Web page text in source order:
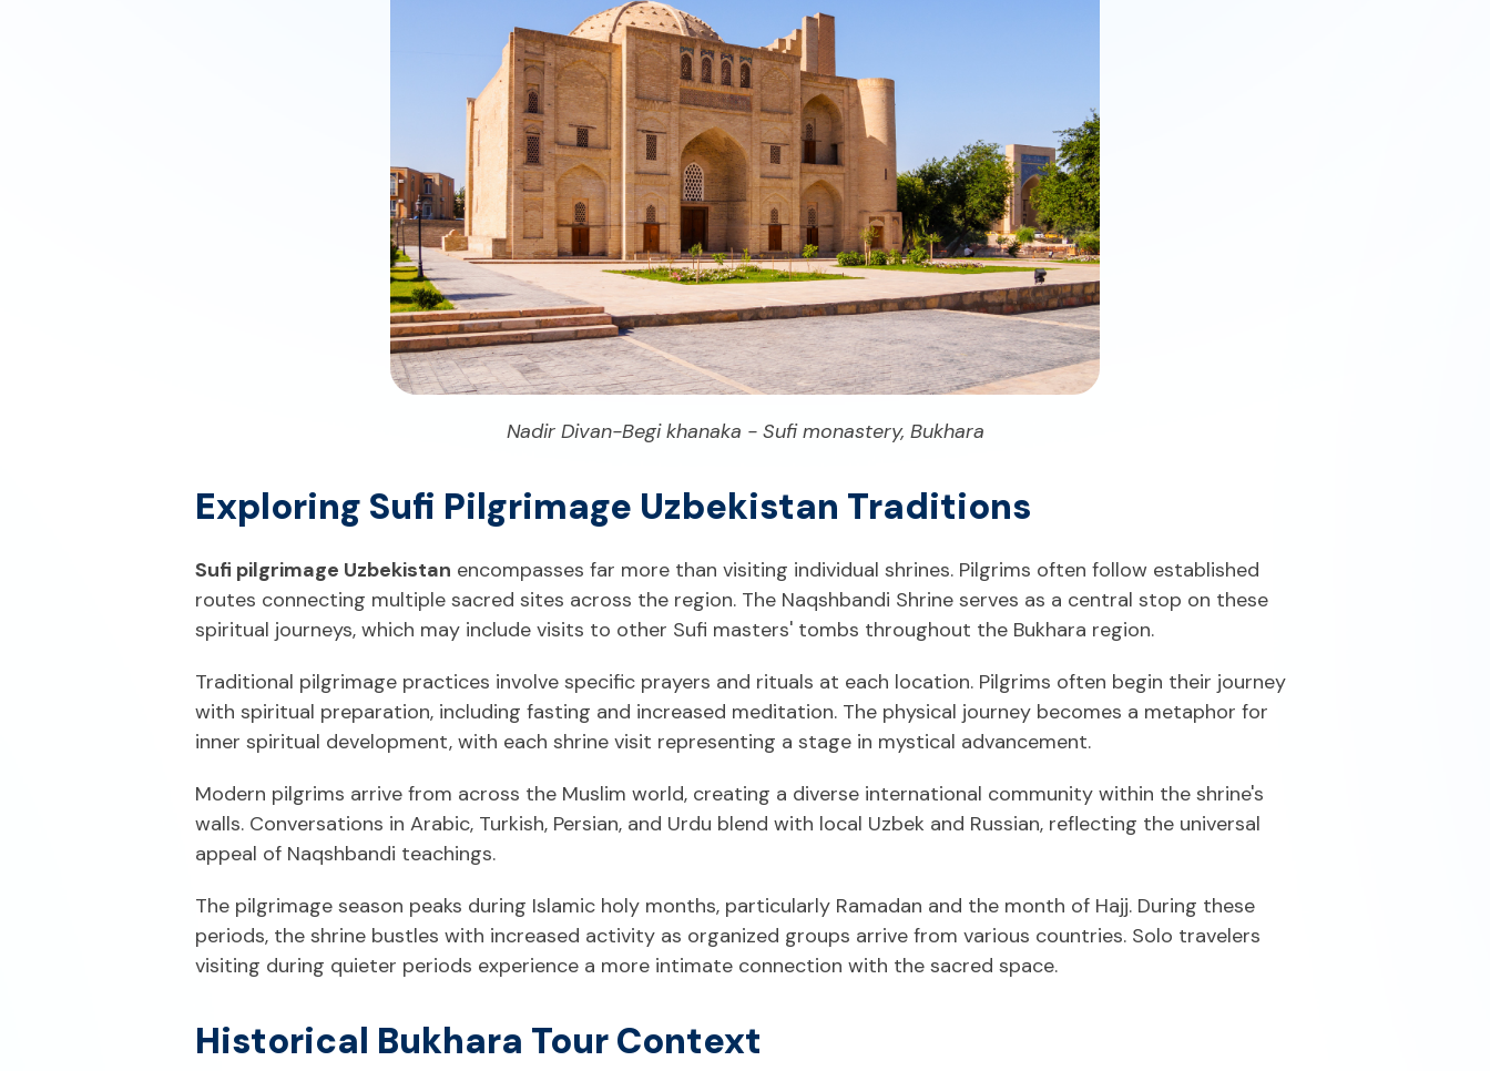
Nadir Divan-Begi khanaka - Sufi monastery, Bukhara
Exploring Sufi Pilgrimage Uzbekistan Traditions
Sufi pilgrimage Uzbekistan encompasses far more than visiting individual shrines. Pilgrims often follow established
routes connecting multiple sacred sites across the region. The Naqshbandi Shrine serves as a central stop on these
spiritual journeys, which may include visits to other Sufi masters' tombs throughout the Bukhara region.
Traditional pilgrimage practices involve specific prayers and rituals at each location. Pilgrims often begin their journey
with spiritual preparation, including fasting and increased meditation. The physical journey becomes a metaphor for
inner spiritual development, with each shrine visit representing a stage in mystical advancement.
Modern pilgrims arrive from across the Muslim world, creating a diverse international community within the shrine's
walls. Conversations in Arabic, Turkish, Persian, and Urdu blend with local Uzbek and Russian, reflecting the universal
appeal of Naqshbandi teachings.
The pilgrimage season peaks during Islamic holy months, particularly Ramadan and the month of Hajj. During these
periods, the shrine bustles with increased activity as organized groups arrive from various countries. Solo travelers
visiting during quieter periods experience a more intimate connection with the sacred space.
Historical Bukhara Tour Context